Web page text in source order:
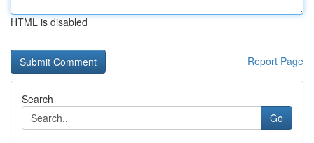
HTML is disabled
Report Page
Search
Go